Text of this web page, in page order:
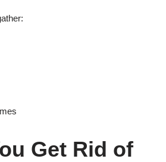
Get Rid of